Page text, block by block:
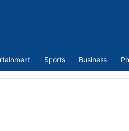
Sports Business